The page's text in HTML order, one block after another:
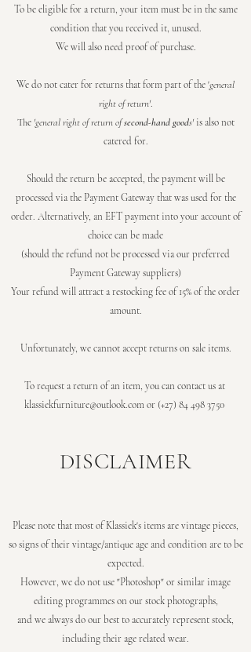
To be eligible for a return, your item must be in the same
condition that you received it, unused.
We will also need proof of purchase.
We do not cater for returns that form part of the 'general
right of return'.
The 'general right of return ofsecond-hand goods'is also not
catered for.
Should the return be accepted, the payment will be
processed via the Payment Gateway that was used for the
order. Alternatively, an EFT payment into your account of
choice can be made
(should the refund not be processed via our preferred
Payment Gateway suppliers)
Your refund will attract a restocking fee of 15% of the order
amount.
Unfortunately, we cannot accept returns on sale items.
To request a return of an item, you can contact us at
klassiekfurniture@outlook.comor (+27) 84 498 3750
DISCLAIMER
Please note that most of Klassiek's items are vintage pieces,
sosigns of their vintage/antique age and condition are to be
expected.
However, we do not use "Photoshop" or similar image
editing programmes on our stock photographs,
and we always do our best to accurately represent stock,
including their age related wear.